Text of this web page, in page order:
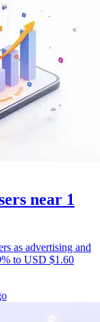
near 1
as advertising and
to USD $1.60